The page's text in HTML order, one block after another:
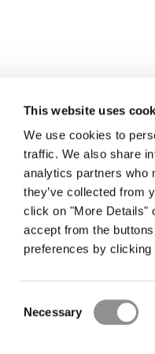
This website uses
We use cookies to
traffic. We also share
analytics partners who
they’ve collected from
click on "More Details"
accept from the
preferences by
Selection
Necessary
offers.
ABOUT
OUR STORY
GARMENT
ICONIC
LENS
CAREERS
STORE